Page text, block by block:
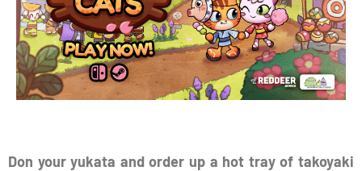
Don your yukata and order up a hot tray of takoyaki